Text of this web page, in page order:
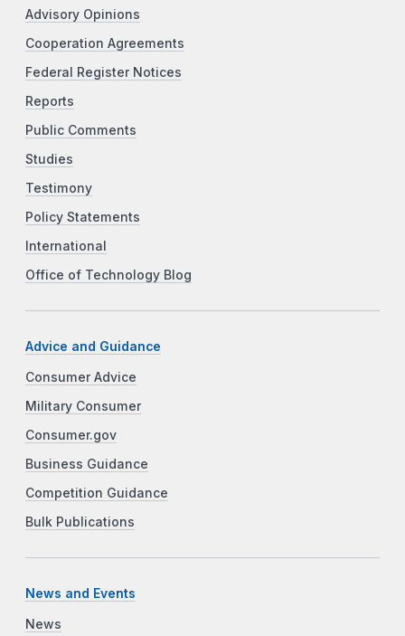
Advisory Opinions
Cooperation Agreements
Federal Register Notices
Reports
Public Comments
Studies
Testimony
Policy Statements
International
Office of Technology Blog
Advice and Guidance
Consumer Advice
Military Consumer
Consumer.gov
Business Guidance
Competition Guidance
Bulk Publications
News and Events
News